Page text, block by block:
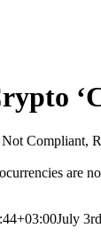
Compliant,
are
July